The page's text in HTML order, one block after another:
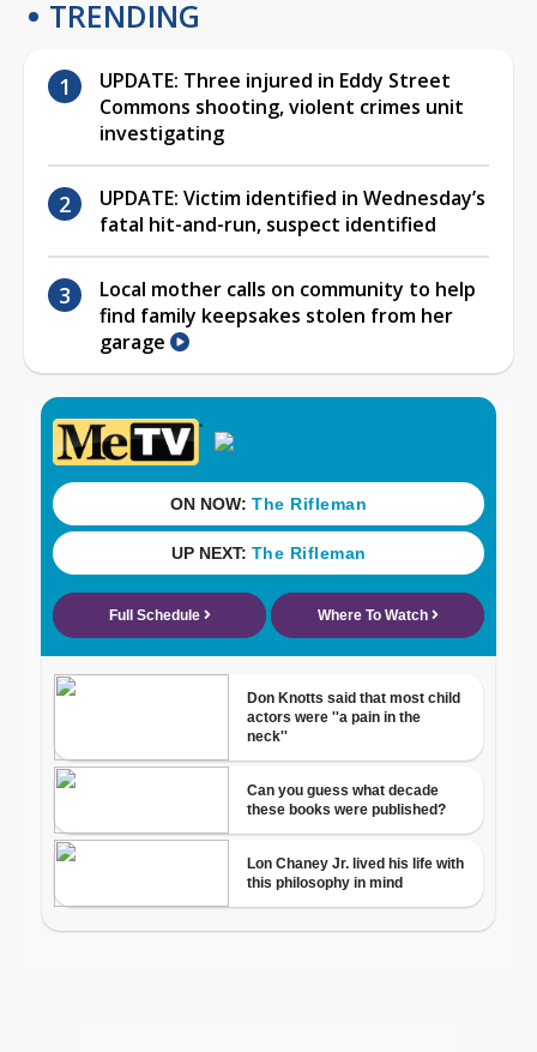
TRENDING
UPDATE: Three injured in Eddy Street
Commons shooting, violent crimes unit
investigating
UPDATE: Victim identified in Wednesday’s
fatal hit-and-run, suspect identified
Local mother calls on community to help
find family keepsakes stolen from her
garage